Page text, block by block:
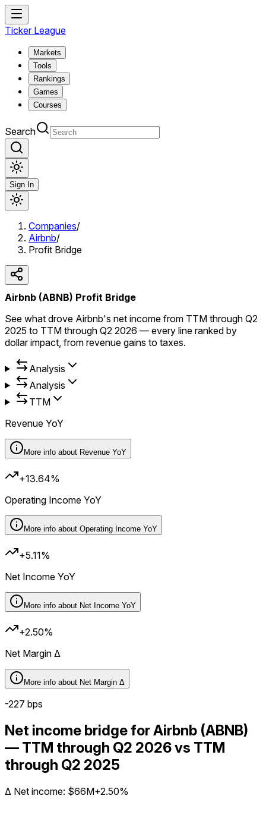
Ticker League
Markets
Tools
Rankings
Games
Courses
Search
Sign In
Companies/
Airbnb/
Profit Bridge
Airbnb (ABNB) Profit Bridge
See what drove Airbnb's net income from TTM through Q2
2025 to TTM through Q2 2026 — every line ranked by
dollar impact, from revenue gains to taxes.
Analysis
Analysis
TTM
Revenue YoY
More info about Revenue YoY
+13.64%
Operating Income YoY
More info about Operating Income YoY
+5.11%
Net Income YoY
More info about Net Income YoY
+2.50%
Net Margin Δ
More info about Net Margin Δ
-227 bps
Net income bridge for Airbnb (ABNB)
— TTM through Q2 2026 vs TTM
through Q2 2025
Δ Net income: $66M+2.50%